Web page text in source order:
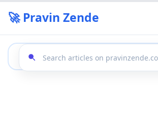
🚀 Pravin Zende